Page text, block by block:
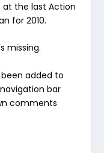
at the last Action
for 2010.
missing.
added to
bar
comments